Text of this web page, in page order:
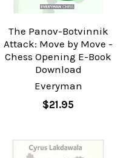
The Panov-Botvinnik
Attack: Move by Move -
Chess Opening E-Book
Download
Everyman
$21.95